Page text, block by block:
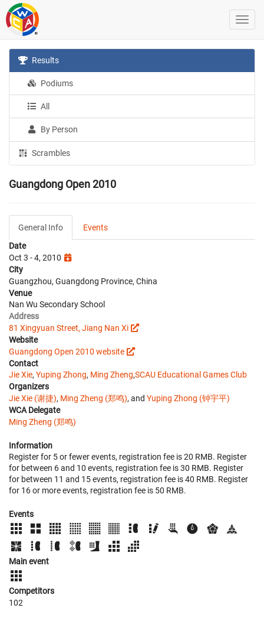
Results
Podiums
All
By Person
Scrambles
Guangdong Open 2010
General Info
Events
Date
Oct 3 - 4, 2010
City
Guangzhou, Guangdong Province, China
Venue
Nan Wu Secondary School
Address
81 Xingyuan Street, Jiang Nan Xi
Website
Guangdong Open 2010 website
Contact
Jie Xie, Yuping Zhong, Ming Zheng,SCAU Educational Games Club
Organizers
Jie Xie (谢捷), Ming Zheng (郑鸣), and Yuping Zhong (钟宇平)
WCA Delegate
Ming Zheng (郑鸣)
Information
Register for 5 or fewer events, registration fee is 20 RMB. Register
for between 6 and 10 events, registration fee is 30 RMB. Register
for between 11 and 15 events, registration fee is 40 RMB. Register
for 16 or more events, registration fee is 50 RMB.
Events
Main event
Competitors
102